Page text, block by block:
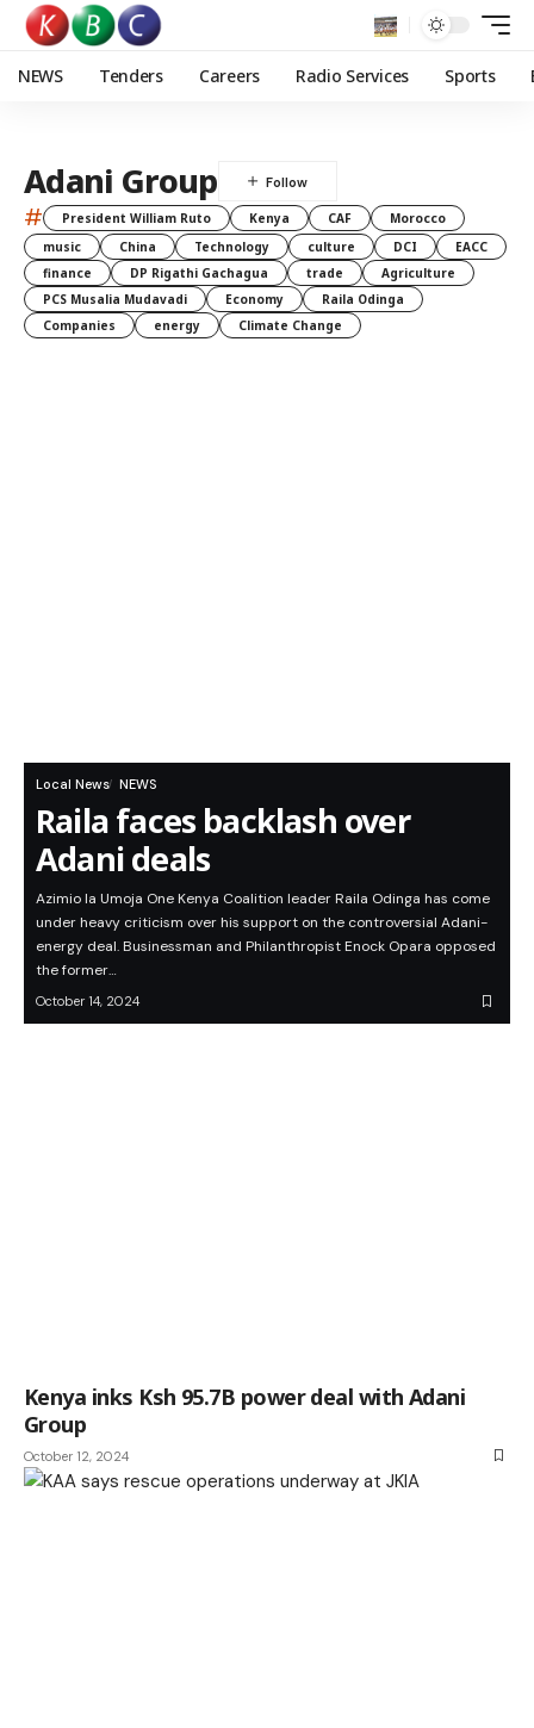
NEWS Tenders Careers Radio Services Sports
Adani Group
# President William Ruto Kenya CAF
Morocco
music
China Technology culture DCI
EACC
finance
DP Rigathi Gachagua trade
Agriculture
PCS Musalia Mudavadi
Economy
Raila Odinga
Companies
energy Climate Change
Local News NEWS
Raila faces backlash over
Adani deals
Azimio la Umoja One Kenya Coalition leader Raila Odinga has come
under heavy criticism over his support on the controversial Adani-
energy deal. Businessman and Philanthropist Enock Opara opposed
the former…
October 14, 2024
Kenya inks Ksh 95.7B power deal with Adani
Group
October 12, 2024